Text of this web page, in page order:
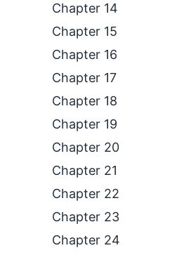
Chapter 14
Chapter 15
Chapter 16
Chapter 17
Chapter 18
Chapter 19
Chapter 20
Chapter 21
Chapter 22
Chapter 23
Chapter 24